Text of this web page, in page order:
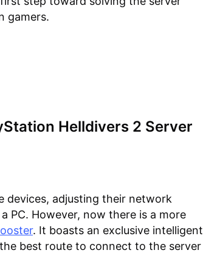
gamers.
Helldivers 2 Server
devices, adjusting their network
PC. However, now there is a more
. It boasts an exclusive intelligent
best route to connect to the server